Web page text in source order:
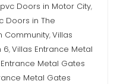
Doors in Motor City,
Doors in The
Community,Villas
6,Villas Entrance Metal
Metal Gates
Metal Gates